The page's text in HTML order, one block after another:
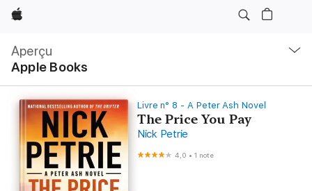
Apple
Aperçu
Apple Books
locale
Ouvrir
menu
Livre n° 8 - A Peter Ash Novel
The Price You Pay
Nick Petrie
4,0 •1 note